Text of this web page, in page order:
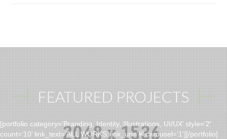
FEATURED PROJECTS
[portfolio category=’Branding, Identity, Illustrations, UI/UX’ style=’2′
count=’10’ link_text=’ALL WORKS’ link_url=’#’ carousel=’1′][/portfolio]